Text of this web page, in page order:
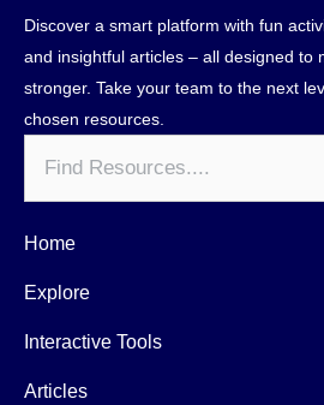
Discover a smart platform with fun
and insightful articles – all designed to
stronger. Take your team to the next
chosen resources.
Home
Explore
Interactive Tools
Articles